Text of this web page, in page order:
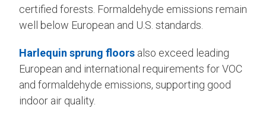
certified forests. Formaldehyde emissions remain
well below European and U.S. standards.
Harlequin sprung floors also exceed leading
European and international requirements for VOC
and formaldehyde emissions, supporting good
indoor air quality.